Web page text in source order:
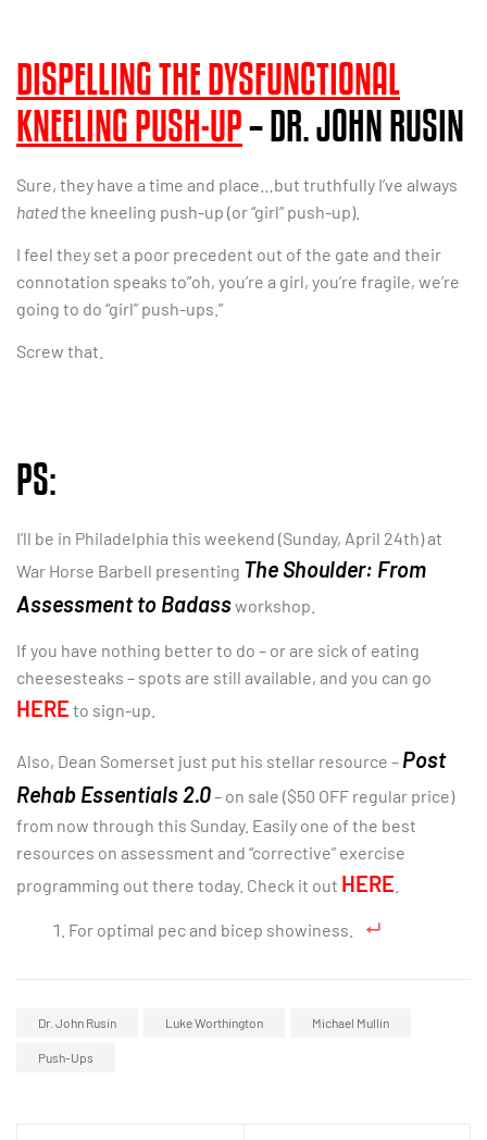
DISPELLING THE DYSFUNCTIONAL
KNEELING PUSH-UP– DR. JOHN RUSIN
Sure, they have a time and place…but truthfully I’ve always
hatedthe kneeling push-up (or “girl” push-up).
I feel they set a poor precedent out of the gate and their
connotation speaks to”oh, you’re a girl, you’re fragile, we’re
going to do “girl” push-ups.”
Screw that.
PS:
I’ll be in Philadelphia this weekend (Sunday, April 24th) at
War Horse Barbell presenting The Shoulder: From
Assessment to Badassworkshop.
If you have nothing better to do – or are sick of eating
cheesesteaks – spots are still available, and you can go
HERE to sign-up.
Also, Dean Somerset just put his stellar resource – Post
Rehab Essentials 2.0– on sale ($50 OFF regular price)
from now through this Sunday. Easily one of the best
resources on assessment and “corrective” exercise
programming out there today. Check it out HERE
For optimal pec and bicep showiness.
Dr. John Rusin Luke Worthington Michael Mullin
Push-Ups